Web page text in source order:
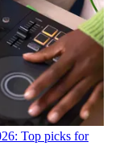
Top picks for